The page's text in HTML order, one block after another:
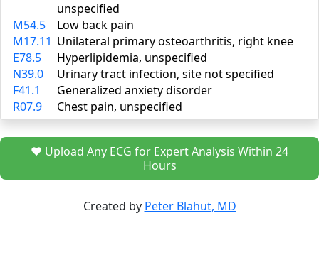
unspecified
M54.5
Low back pain
M17.11 Unilateral primary osteoarthritis, right knee
E78.5
Hyperlipidemia, unspecified
N39.0
Urinary tract infection, site not specified
F41.1
Generalized anxiety disorder
R07.9
Chest pain, unspecified
❤️ Upload Any ECG for Expert Analysis Within 24
Hours
Created by Peter Blahut, MD